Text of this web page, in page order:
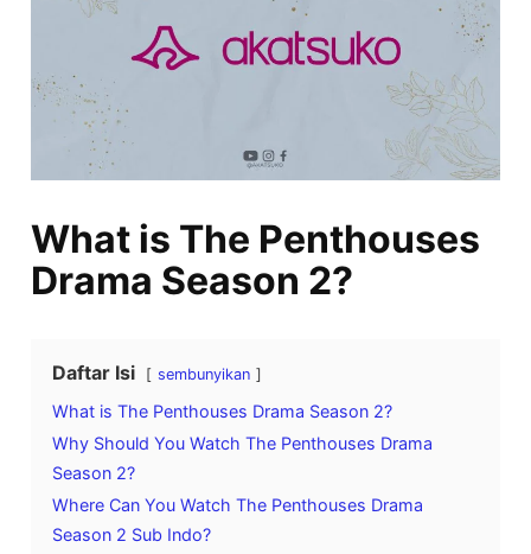
What is The Penthouses
Drama Season 2?
Daftar Isi sembunyikan
What is The Penthouses Drama Season 2?
Why Should You Watch The Penthouses Drama
Season 2?
Where Can You Watch The Penthouses Drama
Season 2 Sub Indo?